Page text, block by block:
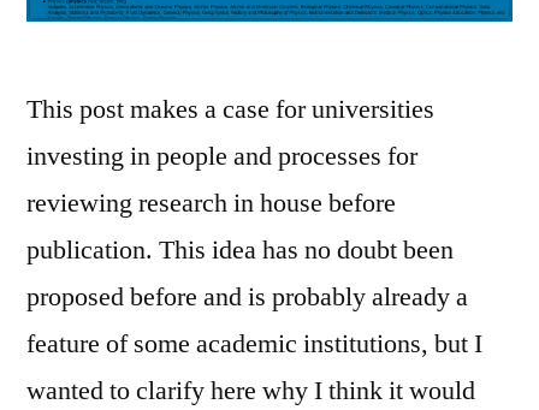
This post makes a case for universities
investing in people and processes for
reviewing research in house before
publication. This idea has no doubt been
proposed before and is probably already a
feature of some academic institutions, but I
wanted to clarify here why I think it would